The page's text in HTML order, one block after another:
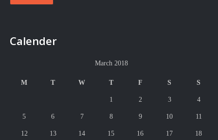
Calender
March 2018
M T W T F S S
1 2 3 4
5 6 7 8 9 10 11
12 13 14 15 16 17 18